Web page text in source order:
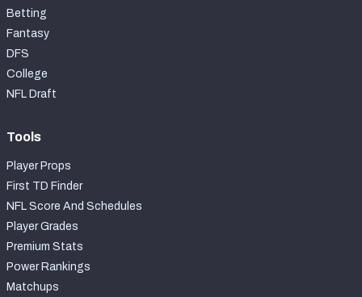
Betting
Fantasy
DFS
College
NFL Draft
Tools
Player Props
First TD Finder
NFL Score And Schedules
Player Grades
Premium Stats
Power Rankings
Matchups